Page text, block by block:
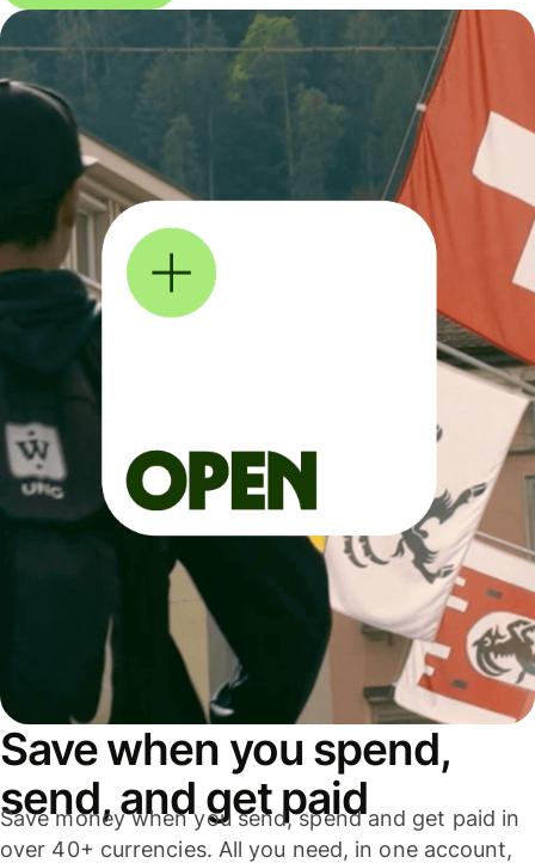
Save when you spend,
send, and get paid
Save money when you send, spend and get paid in
over 40+ currencies. All you need, in one account,